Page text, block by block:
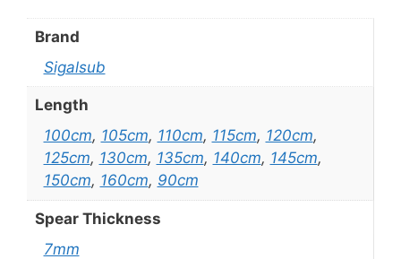
Brand
Sigalsub
Length
100cm, 105cm, 110cm, 115cm, 120cm,
125cm, 130cm, 135cm, 140cm, 145cm,
150cm, 160cm, 90cm
Spear Thickness
7mm